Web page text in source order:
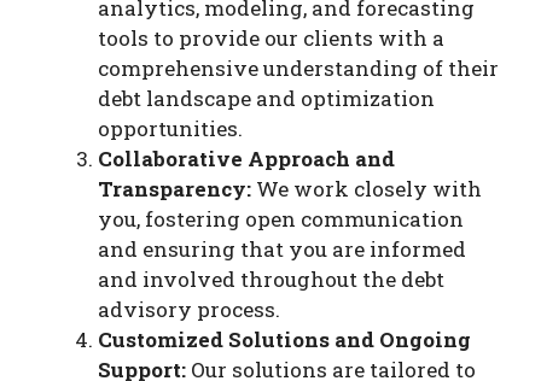
analytics, modeling, and forecasting
tools to provide our clients with a
comprehensive understanding of their
debt landscape and optimization
opportunities.
Collaborative Approach and
Transparency: We work closely with
you, fostering open communication
and ensuring that you are informed
and involved throughout the debt
advisory process.
Customized Solutions and Ongoing
Support: Our solutions are tailored to